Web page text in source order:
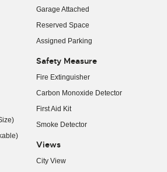
Garage Attached
Reserved Space
Assigned Parking
Safety Measure
Fire Extinguisher
Carbon Monoxide Detector
First Aid Kit
Smoke Detector
Views
City View